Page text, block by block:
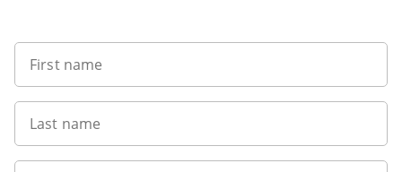
First name
Last name